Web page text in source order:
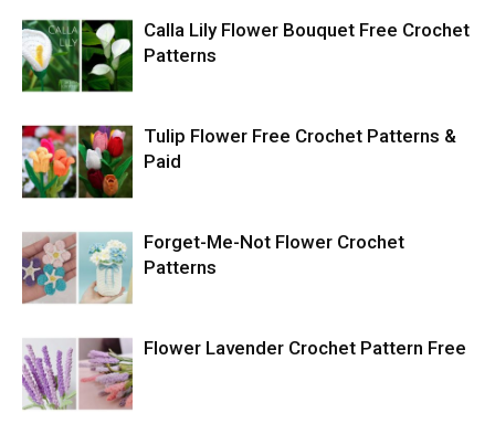
Calla Lily Flower Bouquet Free Crochet
Patterns
Tulip Flower Free Crochet Patterns &
Paid
Forget-Me-Not Flower Crochet
Patterns
Flower Lavender Crochet Pattern Free